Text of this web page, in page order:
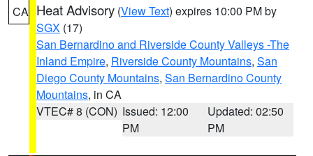
CA Heat Advisory (View Text) expires 10:00 PM by
SGX (17)
San Bernardino and Riverside County Valleys -The
Inland Empire, Riverside County Mountains, San
Diego County Mountains, San Bernardino County
Mountains, in CA
VTEC# 8 (CON) Issued: 12:00
PM
Updated: 02:50
PM